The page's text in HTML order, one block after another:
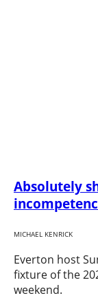
Absolutely
MICHAEL KENRICK
Everton host
fixture of the
weekend.